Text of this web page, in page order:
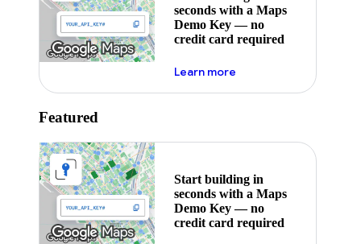
seconds with a Maps
Demo Key — no
credit card required
Learn moreabout maps demo key
Featured
Start building in
seconds with a Maps
Demo Key — no
credit card required